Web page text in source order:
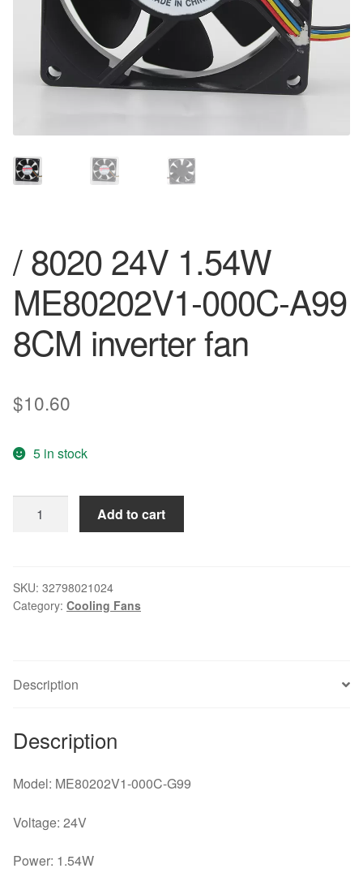
/ 8020 24V 1.54W
ME80202V1-000C-A99
8CM inverter fan
$10.60
5 in stock
8020
ME80202V1-
000C-
fan
Add to cart
SKU: 32798021024
Category: Cooling Fans
Description
Description
Model: ME80202V1-000C-G99
Voltage: 24V
Power: 1.54W